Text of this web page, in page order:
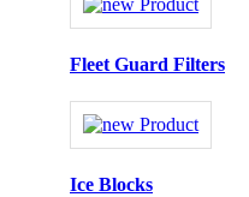
Fleet Guard Filters
Ice Blocks